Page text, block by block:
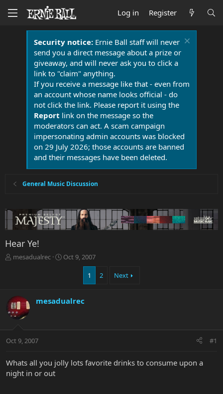
Log in Register
Security notice:Ernie Ball staff will never
send you a direct message about a prize or
giveaway, and will never ask you to click a
link to "claim" anything.
If you receive a message like that - even from
an account whose name looks official - do
not click the link. Please report it using the
Report link on the message so the
moderators can act. A scam campaign
impersonating admin accounts was blocked
on 29 July 2026; those accounts are banned
and their messages have been deleted.
General Music Discussion
Hear Ye!
T
d
s
t
r
t
r
mesadualrec
S
d
e
Oct 9, 2007
1 2 Next
mesadualrec
Oct 9, 2007 #1
Whats all you jolly lots favorite drinks to consume upon a
night in or out